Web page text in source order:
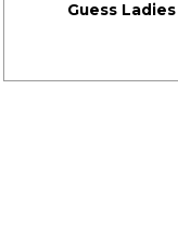
Guess Ladies